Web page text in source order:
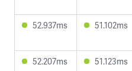
52.937ms 51.102ms
52.207ms 51.123ms